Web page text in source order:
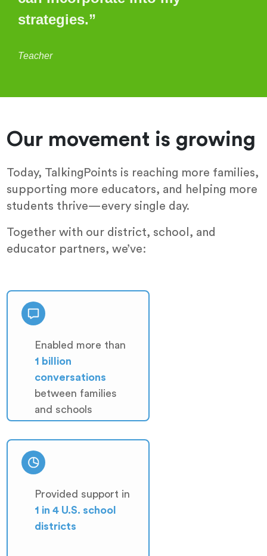
strategies.”
Teacher
Our movement is growing
Today, TalkingPoints is reaching more families,
supporting more educators, and helping more
students thrive—every single day.
Together with our district, school, and
educator partners, we’ve:
Enabled more than
1 billion
conversations
between families
and schools
Provided support in
1 in 4 U.S. school
districts